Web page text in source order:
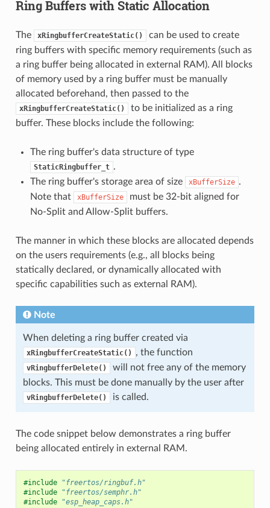
Ring Buffers with Static Allocation
The xRingbufferCreateStatic()
can be used to create
ring buffers with specific memory requirements (such as
a ring buffer being allocated in external RAM). All blocks
of memory used by a ring buffer must be manually
allocated beforehand, then passed to the
xRingbufferCreateStatic()
to be initialized as a ring
buffer. These blocks include the following:
The ring buffer's data structure of type
StaticRingbuffer_t .
The ring buffer's storage area of size
xBufferSize .
Note that
xBufferSize
must be 32-bit aligned for
No-Split and Allow-Split buffers.
The manner in which these blocks are allocated depends
on the users requirements (e.g., all blocks being
statically declared, or dynamically allocated with
specific capabilities such as external RAM).
Note
When deleting a ring buffer created via
xRingbufferCreateStatic() , the function
vRingbufferDelete()
will not free any of the memory
blocks. This must be done manually by the user after
vRingbufferDelete() is called.
The code snippet below demonstrates a ring buffer
being allocated entirely in external RAM.
#include
"freertos/ringbuf.h"
#include
"freertos/semphr.h"
#include
"esp_heap_caps.h"